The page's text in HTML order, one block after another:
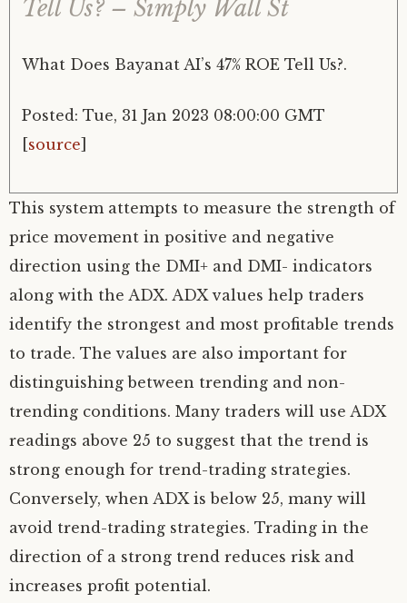
Tell Us? – Simply Wall St
What Does Bayanat AI’s 47% ROE Tell Us?.
Posted: Tue, 31 Jan 2023 08:00:00 GMT
source
This system attempts to measure the strength of
price movement in positive and negative
direction using the DMI+ and DMI- indicators
along with the ADX. ADX values help traders
identify the strongest and most profitable trends
to trade. The values are also important for
distinguishing between trending and non-
trending conditions. Many traders will use ADX
readings above 25 to suggest that the trend is
strong enough for trend-trading strategies.
Conversely, when ADX is below 25, many will
avoid trend-trading strategies. Trading in the
direction of a strong trend reduces risk and
increases profit potential.